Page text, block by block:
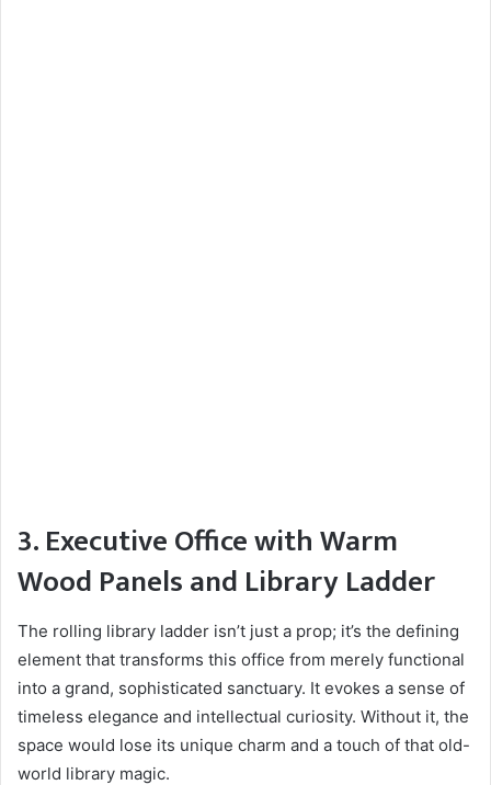
3. Executive Office with Warm
Wood Panels and Library Ladder
The rolling library ladder isn’t just a prop; it’s the defining
element that transforms this office from merely functional
into a grand, sophisticated sanctuary. It evokes a sense of
timeless elegance and intellectual curiosity. Without it, the
space would lose its unique charm and a touch of that old-
world library magic.